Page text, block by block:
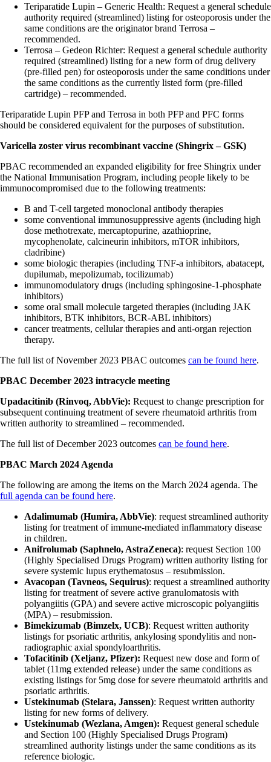
Teriparatide Lupin – Generic Health: Request a general schedule
authority required (streamlined) listing for osteoporosis under the
same conditions are the originator brand Terrosa –
recommended.
Terrosa – Gedeon Richter: Request a general schedule authority
required (streamlined) listing for a new form of drug delivery
(pre-filled pen) for osteoporosis under the same conditions under
the same conditions as the currently listed form (pre-filled
cartridge) – recommended.
Teriparatide Lupin PFP and Terrosa in both PFP and PFC forms
should be considered equivalent for the purposes of substitution.
Varicella zoster virus recombinant vaccine (Shingrix – GSK)
PBAC recommended an expanded eligibility for free Shingrix under
the National Immunisation Program, including people likely to be
immunocompromised due to the following treatments:
B and T-cell targeted monoclonal antibody therapies
some conventional immunosuppressive agents (including high
dose methotrexate, mercaptopurine, azathioprine,
mycophenolate, calcineurin inhibitors, mTOR inhibitors,
cladribine)
some biologic therapies (including TNF-a inhibitors, abatacept,
dupilumab, mepolizumab, tocilizumab)
immunomodulatory drugs (including sphingosine-1-phosphate
inhibitors)
some oral small molecule targeted therapies (including JAK
inhibitors, BTK inhibitors, BCR-ABL inhibitors)
cancer treatments, cellular therapies and anti-organ rejection
therapy.
The full list of November 2023 PBAC outcomes can be found here.
PBAC December 2023 intracycle meeting
Upadacitinib (Rinvoq, AbbVie): Request to change prescription for
subsequent continuing treatment of severe rheumatoid arthritis from
written authority to streamlined – recommended.
The full list of December 2023 outcomes can be found here.
PBAC March 2024 Agenda
The following are among the items on the March 2024 agenda. The
full agenda can be found here.
Adalimumab (Humira, AbbVie): request streamlined authority
listing for treatment of immune-mediated inflammatory disease
in children.
Anifrolumab (Saphnelo, AstraZeneca): request Section 100
(Highly Specialised Drugs Program) written authority listing for
severe systemic lupus erythematosus – resubmission.
Avacopan (Tavneos, Sequirus): request a streamlined authority
listing for treatment of severe active granulomatosis with
polyangiitis (GPA) and severe active microscopic polyangiitis
(MPA) – resubmission.
Bimekizumab (Bimzelx, UCB): Request written authority
listings for psoriatic arthritis, ankylosing spondylitis and non-
radiographic axial spondyloarthritis.
Tofacitinib (Xeljanz, Pfizer): Request new dose and form of
tablet (11mg extended release) under the same conditions as
existing listings for 5mg dose for severe rheumatoid arthritis and
psoriatic arthritis.
Ustekinumab (Stelara, Janssen): Request written authority
listing for new forms of delivery.
Ustekinumab (Wezlana, Amgen): Request general schedule
and Section 100 (Highly Specialised Drugs Program)
streamlined authority listings under the same conditions as its
reference biologic.